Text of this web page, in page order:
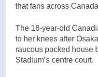
that fans across
The 18-year-old
to her knees after
raucous packed house
Stadium’s centre court.